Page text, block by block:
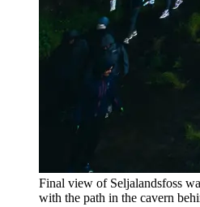
Final view of Seljalandsfoss
with the path in the cavern